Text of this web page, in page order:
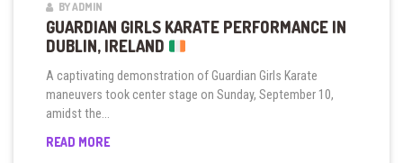
BY ADMIN
GUARDIAN GIRLS KARATE PERFORMANCE IN
DUBLIN, IRELAND
A captivating demonstration of Guardian Girls Karate
maneuvers took center stage on Sunday, September 10,
amidst the...
READ MOREGUARDIAN